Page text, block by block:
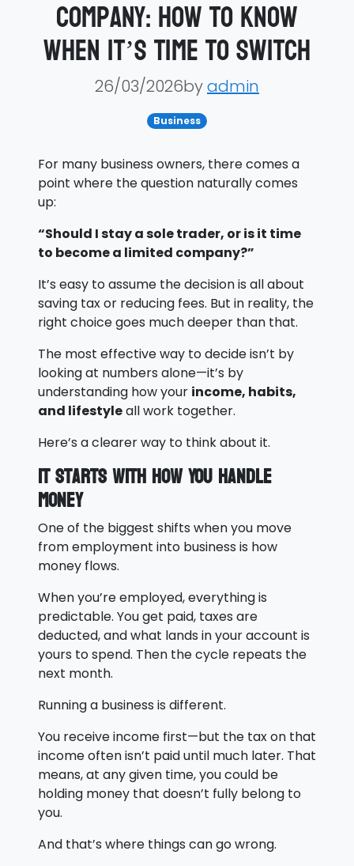
Company: How to Know
When It’s Time to Switch
26/03/2026byadmin
Business
For many business owners, there comes a
point where the question naturally comes
up:
“Should I stay a sole trader, or is it time
to become a limited company?”
It’s easy to assume the decision is all about
saving tax or reducing fees. But in reality, the
right choice goes much deeper than that.
The most effective way to decide isn’t by
looking at numbers alone—it’s by
understanding how your income, habits,
and lifestyleall work together.
Here’s a clearer way to think about it.
It Starts With How You Handle
Money
One of the biggest shifts when you move
from employment into business is how
money flows.
When you’re employed, everything is
predictable. You get paid, taxes are
deducted, and what lands in your account is
yours to spend. Then the cycle repeats the
next month.
Running a business is different.
You receive income first—but the tax on that
income often isn’t paid until much later. That
means, at any given time, you could be
holding money that doesn’t fully belong to
you.
And that’s where things can go wrong.